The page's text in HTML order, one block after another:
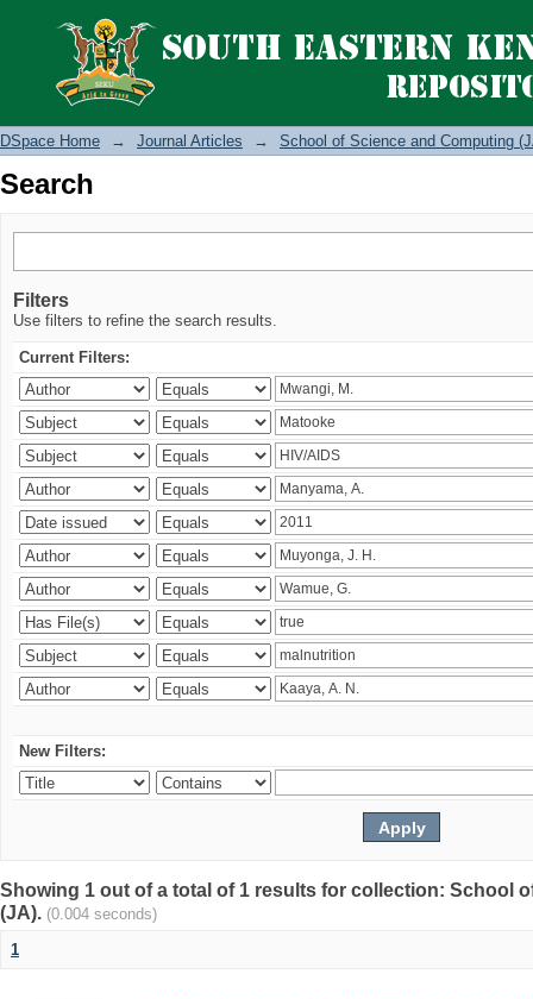
Search
DSpace Home → Journal Articles → School of Science and Computing
Search
Filters
Use filters to refine the search results.
Current Filters:
New Filters:
Showing 1 out of a total of 1 results for collection: School
(JA). (0.004 seconds)
1